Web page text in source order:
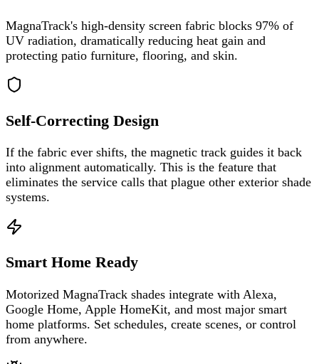
MagnaTrack's high-density screen fabric blocks 97% of
UV radiation, dramatically reducing heat gain and
protecting patio furniture, flooring, and skin.
Self-Correcting Design
If the fabric ever shifts, the magnetic track guides it back
into alignment automatically. This is the feature that
eliminates the service calls that plague other exterior shade
systems.
Smart Home Ready
Motorized MagnaTrack shades integrate with Alexa,
Google Home, Apple HomeKit, and most major smart
home platforms. Set schedules, create scenes, or control
from anywhere.